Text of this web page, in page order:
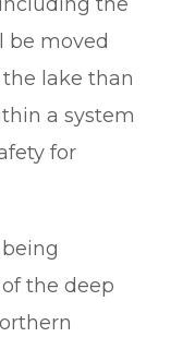
be moved
lake than
a system
for
the deep